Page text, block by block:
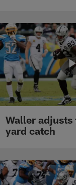
Waller
yard catch